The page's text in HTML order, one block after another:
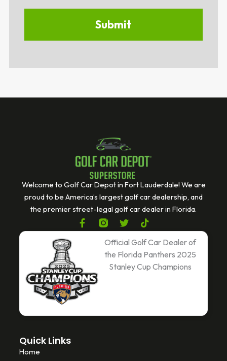
Welcome to Golf Car Depot in Fort Lauderdale! We are
proud to be America’s largest golf car dealership, and
the premier street-legal golf car dealer in Florida.
F
a
o
o
k
-
T
w
i
t
e
T
i
k
t
o
k
Official Golf Car Dealer of
the Florida Panthers 2025
Stanley Cup Champions
Quick Links
Home